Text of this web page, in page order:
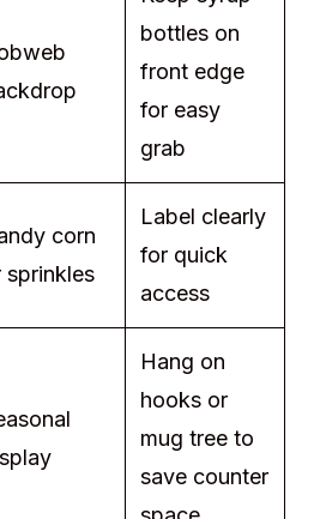
bottles on
front edge
for easy
grab
corn
sprinkles
Label clearly
for quick
access
Hang on
hooks or
mug tree to
save counter